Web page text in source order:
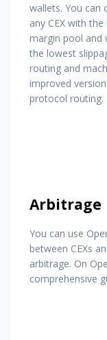
wallets. You can
any CEX with
margin pool and
the lowest
routing and
improved
protocol routing.
Arbitrage
You can use
between CEXs
arbitrage. On
comprehensive